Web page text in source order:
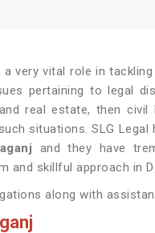
very vital role in
pertaining to legal
real estate, then civil
situations. SLG Legal
and they have
and skillful approach in
along with